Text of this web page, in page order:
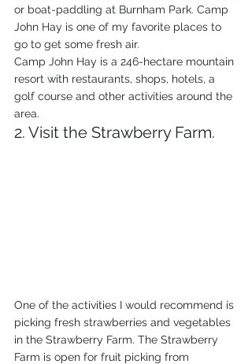
or boat-paddling at Burnham Park. Camp
John Hay is one of my favorite places to
go to get some fresh air.
Camp John Hay is a 246-hectare mountain
resort with restaurants, shops, hotels, a
golf course and other activities around the
area.
2. Visit the Strawberry Farm.
One of the activities I would recommend is
picking fresh strawberries and vegetables
in the Strawberry Farm. The Strawberry
Farm is open for fruit picking from